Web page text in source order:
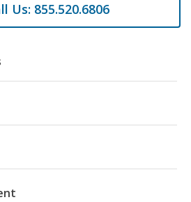
Us: 855.520.6806